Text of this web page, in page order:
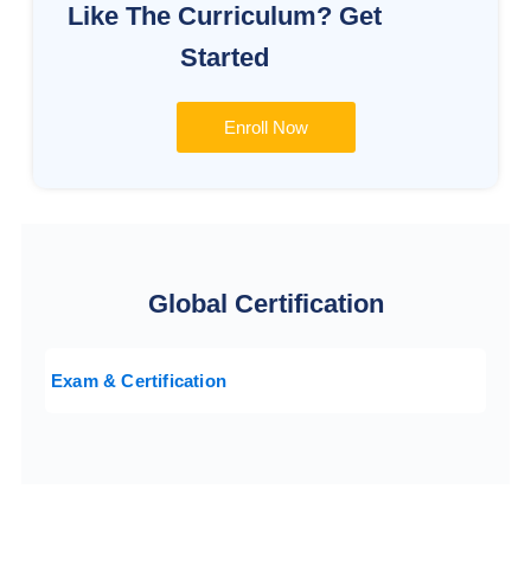
Like The Curriculum? Get
Started
Enroll Now
Global Certification
Exam & Certification